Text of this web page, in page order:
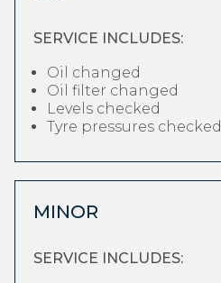
SERVICE INCLUDES:
Oil changed
Oil filter changed
Levels checked
Tyre pressures checked
MINOR
SERVICE INCLUDES: